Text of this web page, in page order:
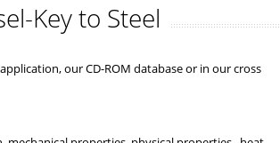
Key to Steel
our CD-ROM database or in our cross